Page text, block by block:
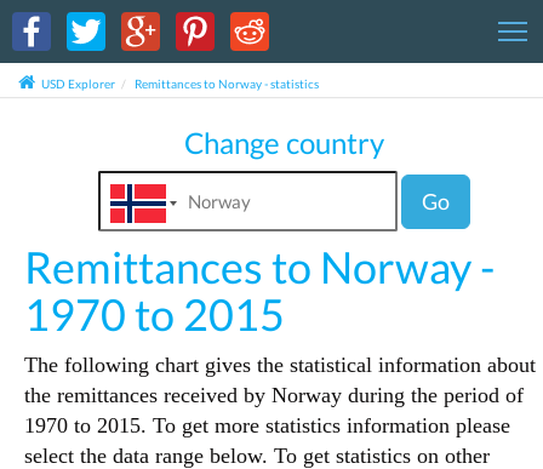
USD Explorer Remittances to Norway - statistics
Change country
Go
Remittances to Norway -
1970 to 2015
The following chart gives the statistical information about
the remittances received by Norway during the period of
1970 to 2015. To get more statistics information please
select the data range below. To get statistics on other